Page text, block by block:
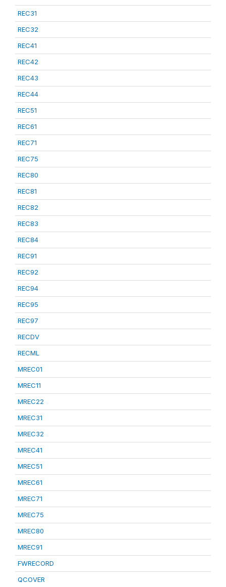
REC31
REC32
REC41
REC42
REC43
REC44
REC51
REC61
REC71
REC75
REC80
REC81
REC82
REC83
REC84
REC91
REC92
REC94
REC95
REC97
RECDV
RECML
MREC01
MREC11
MREC22
MREC31
MREC32
MREC41
MREC51
MREC61
MREC71
MREC75
MREC80
MREC91
FWRECORD
QCOVER